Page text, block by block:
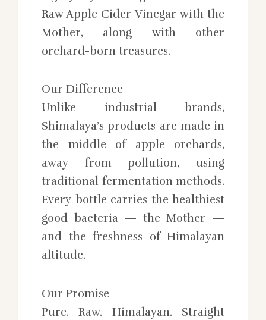
Raw Apple Cider Vinegar with the
Mother, along with other
orchard-born treasures.
Our Difference
Unlike industrial brands,
Shimalaya’s products are made in
the middle of apple orchards,
away from pollution, using
traditional fermentation methods.
Every bottle carries the healthiest
good bacteria — the Mother —
and the freshness of Himalayan
altitude.
Our Promise
Pure. Raw. Himalayan. Straight